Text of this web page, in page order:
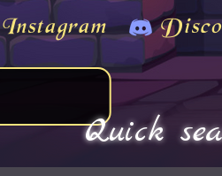
Instagram
Quick